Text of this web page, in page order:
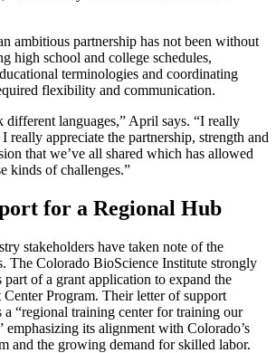
ambitious partnership has not been without
high school and college schedules,
terminologies and coordinating
flexibility and communication.
different languages,” April says. “I really
really appreciate the partnership, strength and
that we’ve all shared which has allowed
kinds of challenges.”
for a Regional Hub
stakeholders have taken note of the
The Colorado BioScience Institute strongly
part of a grant application to expand the
Center Program. Their letter of support
a “regional training center for training our
emphasizing its alignment with Colorado’s
and the growing demand for skilled labor.